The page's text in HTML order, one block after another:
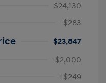
$24,130
-$283
$23,847
-$2,000
+$249